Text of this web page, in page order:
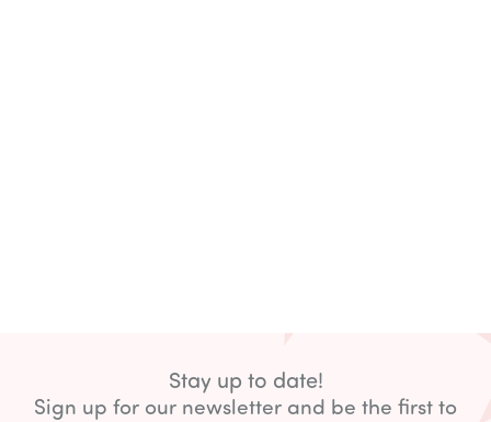
Stay up to date!
Sign up for our newsletter and be the first to